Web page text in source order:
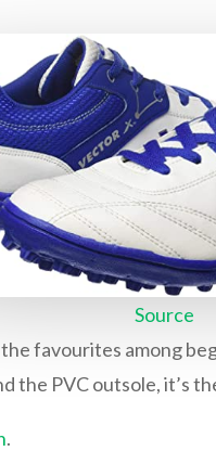
Source
favourites among
the PVC outsole, it’s
.